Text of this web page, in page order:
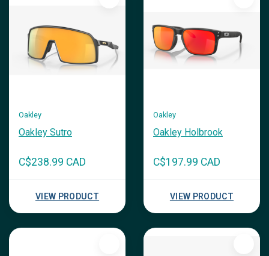
Oakley
Oakley Sutro
C$238.99 CAD
VIEW PRODUCT
Oakley
Oakley Holbrook
C$197.99 CAD
VIEW PRODUCT